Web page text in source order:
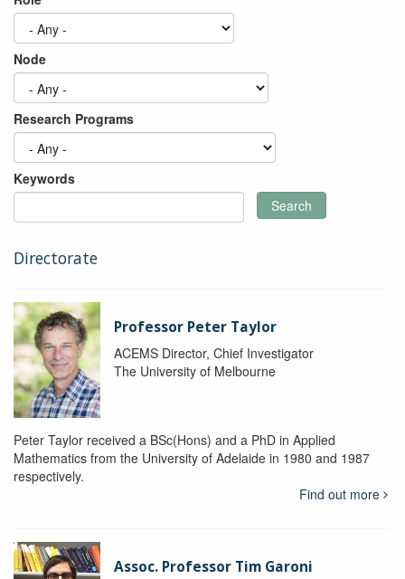
Node
Research Programs
Keywords
Search
Directorate
Professor Peter Taylor
ACEMS Director, Chief Investigator
The University of Melbourne
Peter Taylor received a BSc(Hons) and a PhD in Applied
Mathematics from the University of Adelaide in 1980 and 1987
respectively.
Find out more
Assoc. Professor Tim Garoni